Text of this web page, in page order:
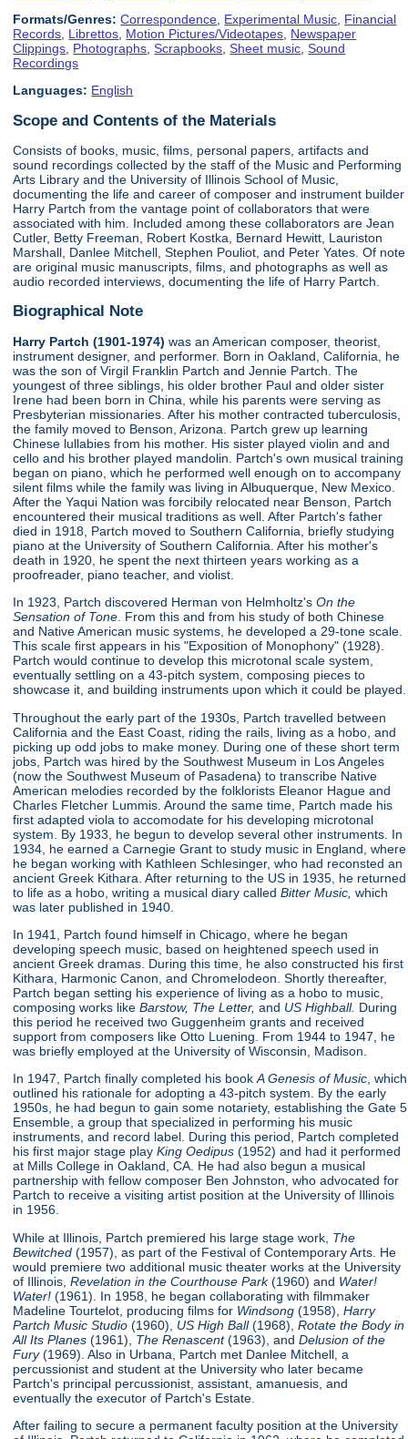
Formats/Genres: Correspondence Experimental Music Financial
Records Librettos Motion Pictures/Videotapes Newspaper
Clippings Photographs ,Scrapbooks ,Sheet music ,Sound
Recordings
Languages: English
Scope and Contents of the Materials
Consists of books, music, films, personal papers, artifacts and
sound recordings collected by the staff of the Music and Performing
Arts Library and the University of Illinois School of Music,
documenting the life and career of composer and instrument builder
Harry Partch from the vantage point of collaborators that were
associated with him. Included among these collaborators are Jean
Cutler, Betty Freeman, Robert Kostka, Bernard Hewitt, Lauriston
Marshall, Danlee Mitchell, Stephen Pouliot, and Peter Yates. Of note
are original music manuscripts, films, and photographs as well as
audio recorded interviews, documenting the life of Harry Partch.
Biographical Note
Harry Partch (1901-1974) was an American composer, theorist,
instrument designer, and performer. Born in Oakland, California, he
was the son of Virgil Franklin Partch and Jennie Partch. The
youngest of three siblings, his older brother Paul and older sister
Irene had been born in China, while his parents were serving as
Presbyterian missionaries. After his mother contracted tuberculosis,
the family moved to Benson, Arizona. Partch grew up learning
Chinese lullabies from his mother. His sister played violin and and
cello and his brother played mandolin. Partch's own musical training
began on piano, which he performed well enough on to accompany
silent films while the family was living in Albuquerque, New Mexico.
After the Yaqui Nation was forcibily relocated near Benson, Partch
encountered their musical traditions as well. After Partch's father
died in 1918, Partch moved to Southern California, briefly studying
piano at the University of Southern California. After his mother's
death in 1920, he spent the next thirteen years working as a
proofreader, piano teacher, and violist.
In 1923, Partch discovered Herman von Helmholtz'sOn the
Sensation of Tone . From this and from his study of both Chinese
and Native American music systems, he developed a 29-tone scale.
This scale first appears in his "Exposition of Monophony" (1928).
Partch would continue to develop this microtonal scale system,
eventually settling on a 43-pitch system, composing pieces to
showcase it, and building instruments upon which it could be played.
Throughout the early part of the 1930s, Partch travelled between
California and the East Coast, riding the rails, living as a hobo, and
picking up odd jobs to make money. During one of these short term
jobs, Partch was hired by the Southwest Museum in Los Angeles
(now the Southwest Museum of Pasadena) to transcribe Native
American melodies recorded by the folklorists Eleanor Hague and
Charles Fletcher Lummis. Around the same time, Partch made his
first adapted viola to accomodate for his developing microtonal
system. By 1933, he begun to develop several other instruments. In
1934, he earned a Carnegie Grant to study music in England, where
he began working with Kathleen Schlesinger, who had reconsted an
ancient Greek Kithara. After returning to the US in 1935, he returned
to life as a hobo, writing a musical diary calledBitter Music,which
was later published in 1940.
In 1941, Partch found himself in Chicago, where he began
developing speech music, based on heightened speech used in
ancient Greek dramas. During this time, he also constructed his first
Kithara, Harmonic Canon, and Chromelodeon. Shortly thereafter,
Partch began setting his experience of living as a hobo to music,
composing works likeBarstow, The Letter,and US Highball. During
this period he received two Guggenheim grants and received
support from composers like Otto Luening. From 1944 to 1947, he
was briefly employed at the University of Wisconsin, Madison.
In 1947, Partch finally completed his bookA Genesis of Music, which
outlined his rationale for adopting a 43-pitch system. By the early
1950s, he had begun to gain some notariety, establishing the Gate 5
Ensemble, a group that specialized in performing his music
instruments, and record label. During this period, Partch completed
his first major stage playKing Oedipus(1952) and had it performed
at Mills College in Oakland, CA. He had also begun a musical
partnership with fellow composer Ben Johnston, who advocated for
Partch to receive a visiting artist position at the University of Illinois
in 1956.
While at Illinois, Partch premiered his large stage work, The
Bewitched(1957), as part of the Festival of Contemporary Arts. He
would premiere two additional music theater works at the University
of Illinois, Revelation in the Courthouse Park(1960) and Water!
Water! (1961). In 1958, he began collaborating with filmmaker
Madeline Tourtelot, producing films for Windsong(1958),Harry
Partch Music Studio(1960), US High Ball(1968),Rotate the Body in
All Its Planes(1961), The Renascent(1963), andDelusion of the
Fury(1969). Also in Urbana, Partch met Danlee Mitchell, a
percussionist and student at the University who later became
Partch's principal percussionist, assistant, amanuesis, and
eventually the executor of Partch's Estate.
After failing to secure a permanent faculty position at the University